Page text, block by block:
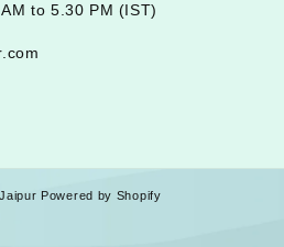
to 5.30 PM (IST)
Powered by Shopify